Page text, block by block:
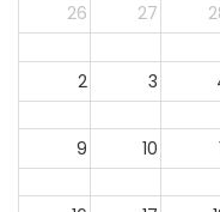
26 27
2 3
9 10